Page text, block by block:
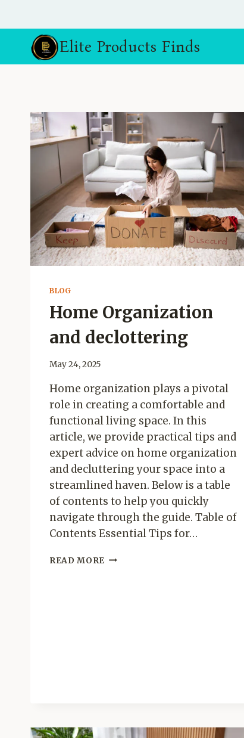
content
Elite Products Finds
BLOG
Home Organization
and declottering
May 24, 2025
Home organization plays a pivotal
role in creating a comfortable and
functional living space. In this
article, we provide practical tips and
expert advice on home organization
and decluttering your space into a
streamlined haven. Below is a table
of contents to help you quickly
navigate through the guide. Table of
Contents Essential Tips for…
READ MORE HOME